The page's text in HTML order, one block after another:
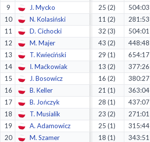
9
J. Mycko 25 (2) 504:03
10
N. Kolasiński 11 (2) 281:53
11
D. Cichocki 32 (3) 504:01
12
M. Majer 43 (2) 448:48
13
T. Kwieciński 29 (1) 654:17
14
I. Maćkowiak 13 (2) 377:26
15
J. Bosowicz 16 (2) 380:27
16
B. Keller 21 (1) 363:04
17
B. Jończyk 28 (1) 437:07
18
T. Musialik 23 (2) 271:01
19
A. Adamowicz 25 (1) 315:44
20
M. Szamer 18 (1) 343:51